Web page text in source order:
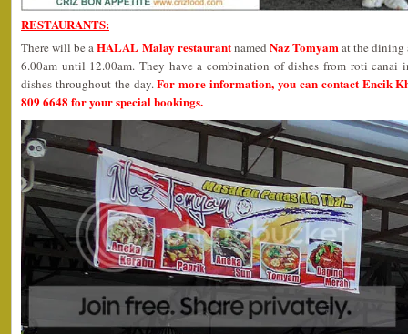
RESTAURANTS:
There will be aHALAL Malay restaurantnamed Naz Tomyamat the dining
6.00am until 12.00am. They have a combination of dishes from roti
dishes throughout the day.For more information, you can contact Encik
809 6648 for your special bookings.